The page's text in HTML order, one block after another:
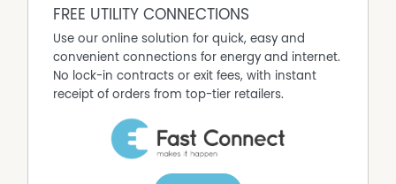
FREE UTILITY CONNECTIONS
Use our online solution for quick, easy and
convenient connections for energy and internet.
No lock-in contracts or exit fees, with instant
receipt of orders from top-tier retailers.